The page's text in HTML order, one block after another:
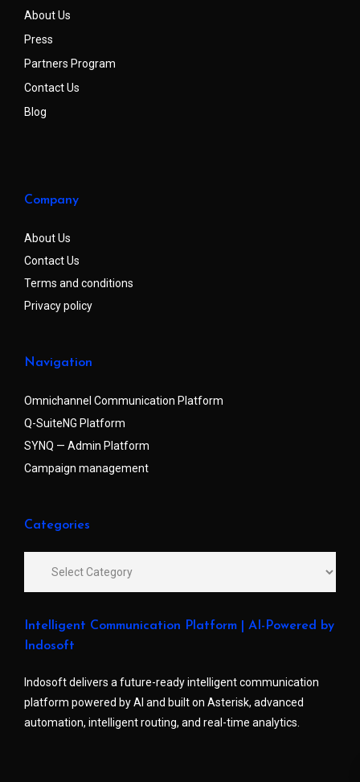
About Us
Press
Partners Program
Contact Us
Blog
Company
About Us
Contact Us
Terms and conditions
Privacy policy
Navigation
Omnichannel Communication Platform
Q-SuiteNG Platform
SYNQ — Admin Platform
Campaign management
Categories
Intelligent Communication Platform | AI-Powered by
Indosoft
Indosoft delivers a future-ready intelligent communication
platform powered by AI and built on Asterisk, advanced
automation, intelligent routing, and real-time analytics.